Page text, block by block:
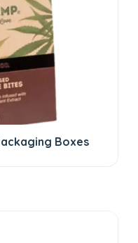
Boxes